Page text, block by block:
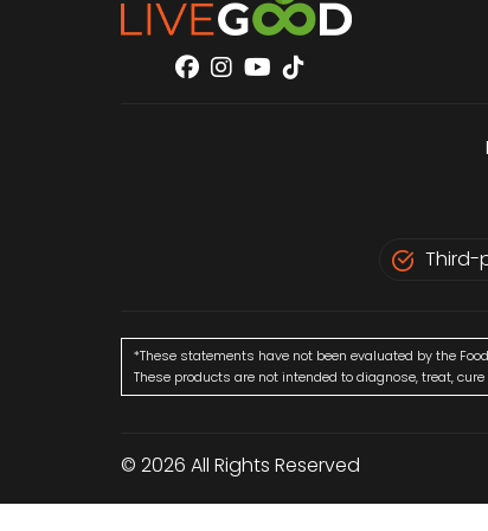
Third-
*These statements have not been evaluated by the
These products are not intended to diagnose, treat,
© 2026 All Rights Reserved